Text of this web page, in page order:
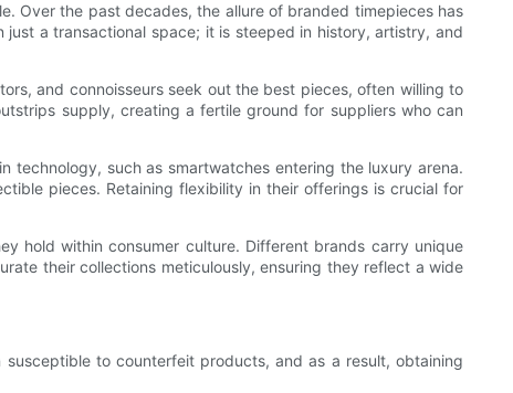
Over the past decades, the allure of branded timepieces has
a transactional space; it is steeped in history, artistry, and
and connoisseurs seek out the best pieces, often willing to
supply, creating a fertile ground for suppliers who can
technology, such as smartwatches entering the luxury arena.
pieces. Retaining flexibility in their offerings is crucial for
hold within consumer culture. Different brands carry unique
their collections meticulously, ensuring they reflect a wide
to counterfeit products, and as a result, obtaining